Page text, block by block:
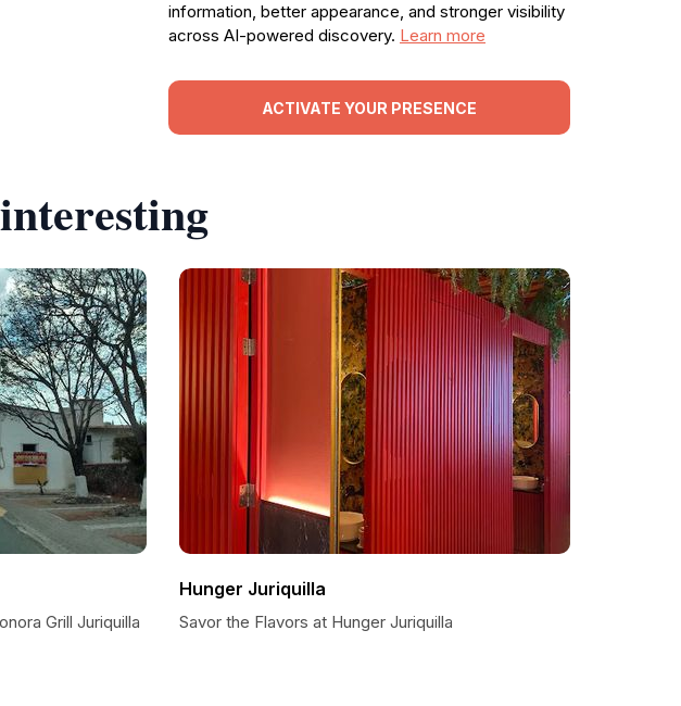
information, better appearance, and stronger visibility
across AI-powered discovery. Learn more
ACTIVATE YOUR PRESENCE
Grill Juriquilla
Hunger Juriquilla
Savor the Flavors at Hunger Juriquilla